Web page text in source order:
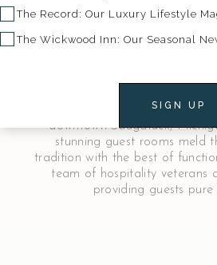
Welcome to The
The Wickwood is a luxurious
downtown Saugatuck,
stunning guest rooms meld
tradition with the best of
team of hospitality veterans
providing guests
The Record: Our Luxury Lifestyle
The Wickwood Inn: Our Seasonal
SIGN UP